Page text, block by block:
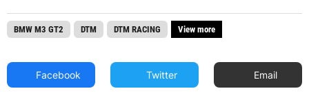
BMW M3 GT2 DTM DTM RACING View more
Facebook Twitter Email